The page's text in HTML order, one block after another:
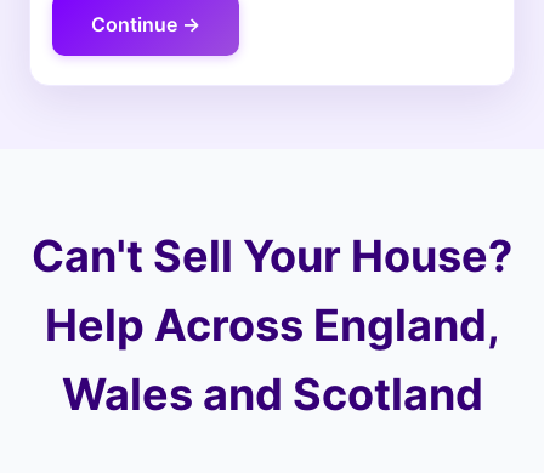
Continue →
Can't Sell Your House?
Help Across England,
Wales and Scotland